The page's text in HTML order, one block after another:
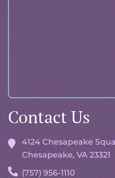
Contact Us
4124 Chesapeake
Chesapeake, VA 23321
(757) 956-1110